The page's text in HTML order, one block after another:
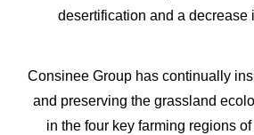
desertification and a decrease
Consinee Group has continually
and preserving the grassland
in the four key farming regions